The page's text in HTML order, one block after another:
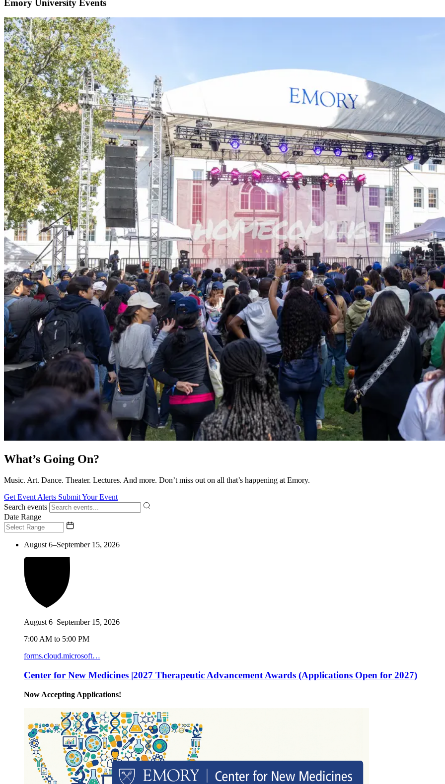
Emory University Events
What’s Going On?
Music. Art. Dance. Theater. Lectures. And more. Don’t miss out on all that’s happening at Emory.
Get Event Alerts Submit Your Event
Search events
Date Range
August 6–September 15, 2026
August 6–September 15, 2026
7:00 AM to 5:00 PM
forms.cloud.microsoft…
Center for New Medicines |2027 Therapeutic Advancement Awards (Applications Open for 2027)
Now Accepting Applications!